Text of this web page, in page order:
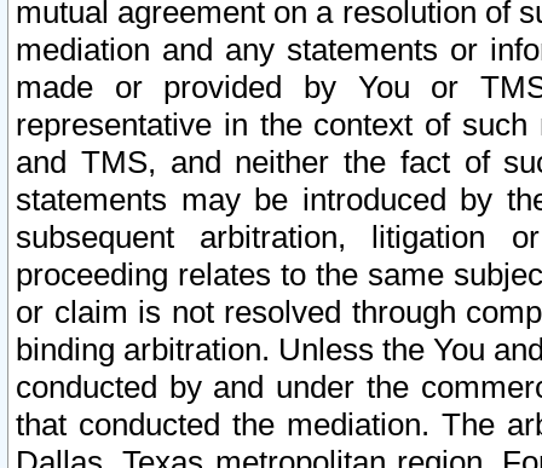
mutual agreement on a resolution of
mediation and any statements or
made or provided by You or
representative in the context of
and TMS, and neither the fact of
statements may be introduced by
subsequent arbitration, litigation
proceeding relates to the same
or claim is not resolved through
binding arbitration. Unless the You
conducted by and under the
that conducted the mediation. The